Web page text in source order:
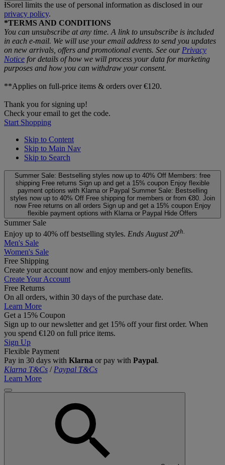
ƗSorel limits the use of personal information as disclosed in our
privacy policy.
*TERMS AND CONDITIONS
You can unsubscribe at any time. A link to unsubscribe is included
in each e‑mail. We will use your email address to send you updates
on new arrivals, offers and promotional events. See our Privacy
Notice for details of how we will process your data for marketing
purposes and how you can withdraw your consent.
**Applies on full-price items & orders over €120.
Thank you for signing up!
Check your email to get the code.
Start Shopping
Skip to Content
Skip to Main Nav
Skip to Search
Summer Sale: Bestselling styles now up to 40% Off Members: free
shipping Free returns Sign up and get a 15% coupon Enjoy flexible
payment options with Klarna or Paypal Summer Sale: Bestselling
styles now up to 40% Off Free shipping for members or from €80. Join
now Free returns on all orders Sign up and get a 15% coupon Enjoy
flexible payment options with Klarna or Paypal Hide Offers
Summer Sale
Enjoy up to 40% off bestselling styles. Ends August 20th.
Men's Sale
Women's Sale
Free Shipping
Create your account now and enjoy members‑only benefits.
Create Your Account
Free Returns
On all orders, within 30 days of the purchase date.
Learn More
Get a 15% Coupon
Sign up to our newsletter and get 15% off your first order. When
you spend €120 on full price items.
Sign Up
Flexible Payment
Pay in 30 days with Klarna or pay with Paypal.
Klarna T&Cs / Paypal T&Cs
Learn More